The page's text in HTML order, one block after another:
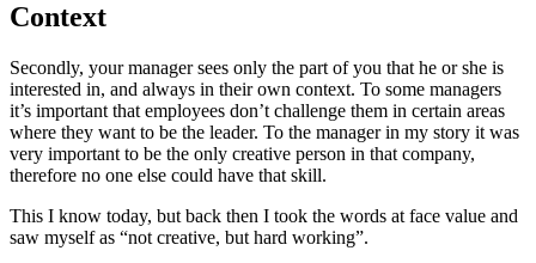
Context
Secondly, your manager sees only the part of you that he or she is
interested in, and always in their own context. To some managers
it’s important that employees don’t challenge them in certain areas
where they want to be the leader. To the manager in my story it was
very important to be the only creative person in that company,
therefore no one else could have that skill.
This I know today, but back then I took the words at face value and
saw myself as “not creative, but hard working”.